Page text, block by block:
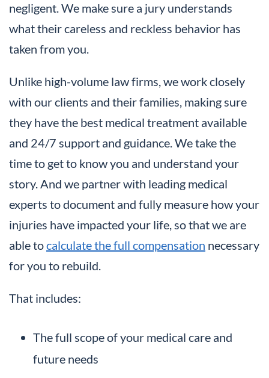
negligent. We make sure a jury understands
what their careless and reckless behavior has
taken from you.
Unlike high-volume law firms, we work closely
with our clients and their families, making sure
they have the best medical treatment available
and 24/7 support and guidance. We take the
time to get to know you and understand your
story. And we partner with leading medical
experts to document and fully measure how your
injuries have impacted your life, so that we are
able tocalculate the full compensation necessary
for you to rebuild.
That includes:
The full scope of your medical care and
future needs